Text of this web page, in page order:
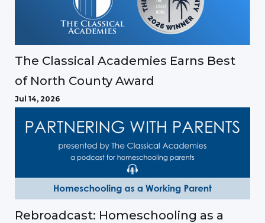
The Classical Academies Earns Best
of North County Award
Jul 14, 2026
Rebroadcast: Homeschooling as a